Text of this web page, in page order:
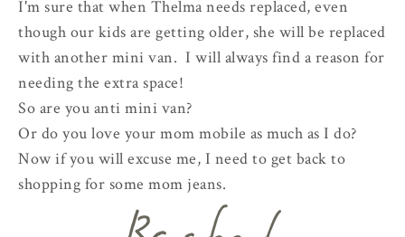
I'm sure that when Thelma needs replaced, even
though our kids are getting older, she will be replaced
with another mini van. I will always find a reason for
needing the extra space!
So are you anti mini van?
Or do you love your mom mobile as much as I do?
Now if you will excuse me, I need to get back to
shopping for some mom jeans.